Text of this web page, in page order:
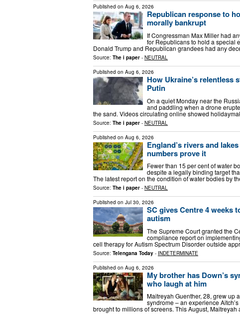
Published on Aug 6, 2026
Republican response to
morally bankrupt
If Congressman Max Miller had
for Republicans to hold a special
Donald Trump and Republican grandees had any
Source: The i paper - NEUTRAL
Published on Aug 6, 2026
How Ukraine’s relentless
Putin
On a quiet Monday near the
and paddling when a drone
the sand. Videos circulating online showed
Source: The i paper - NEUTRAL
Published on Aug 6, 2026
England’s rivers and
numbers prove it
Fewer than 15 per cent of water
despite a legally binding target
The latest report on the condition of water bodies by
Source: The i paper - NEUTRAL
Published on Jul 30, 2026
SC gives Centre 4 weeks
autism
The Supreme Court granted the
compliance report on
cell therapy for Autism Spectrum Disorder outside
Source: Telengana Today - INDETERMINATE
Published on Aug 6, 2026
My brother has Down’s
who laugh at him
Maitreyah Guenther, 28, grew up
syndrome – an experience
brought to millions of screens. This August,